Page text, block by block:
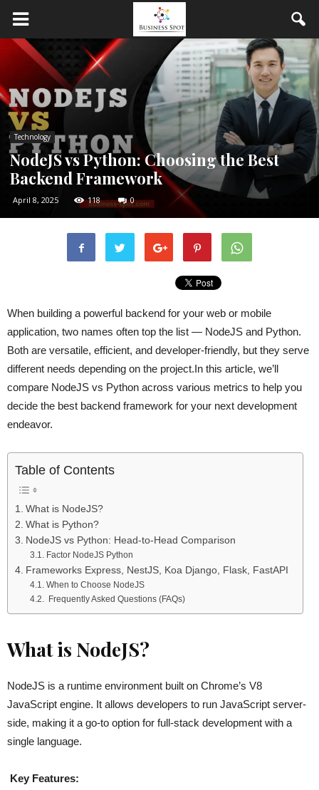
Technology
NodeJS vs Python: Choosing the Best
Backend Framework
April 8, 2025 118 0
When building a powerful backend for your web or mobile
application, two names often top the list — NodeJS and Python.
Both are versatile, efficient, and developer-friendly, but they serve
different needs depending on the project.In this article, we’ll
compare NodeJS vs Python across various metrics to help you
decide the best backend framework for your next development
endeavor.
Table of Contents
What is NodeJS?
What is Python?
NodeJS vs Python: Head-to-Head Comparison
Factor NodeJS Python
Frameworks Express, NestJS, Koa Django, Flask, FastAPI
When to Choose NodeJS
Frequently Asked Questions (FAQs)
What is NodeJS?
NodeJS is a runtime environment built on Chrome’s V8
JavaScript engine. It allows developers to run JavaScript server-
side, making it a go-to option for full-stack development with a
single language.
Key Features: